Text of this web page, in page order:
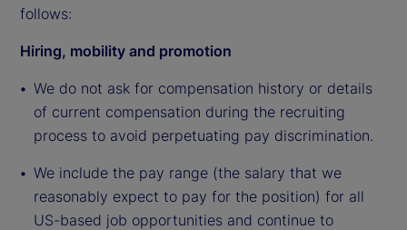
follows:
Hiring, mobility and promotion
We do not ask for compensation history or details
of current compensation during the recruiting
process to avoid perpetuating pay discrimination.
We include the pay range (the salary that we
reasonably expect to pay for the position) for all
US-based job opportunities and continue to